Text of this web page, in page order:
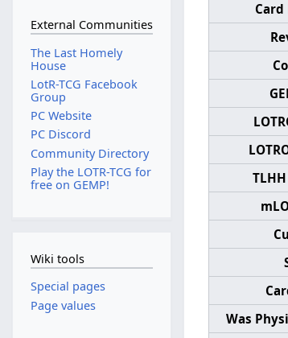
Was
External Communities
The Last Homely
House
LotR-TCG Facebook
Group
PC Website
PC Discord
Community Directory
Play the LOTR-TCG for
free on GEMP!
Wiki tools
Special pages
Page values